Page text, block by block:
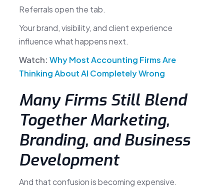
Referrals open the tab.
Your brand, visibility, and client experience
influence what happens next.
Watch: Why Most Accounting Firms Are
Thinking About AI Completely Wrong
Many Firms Still Blend
Together Marketing,
Branding, and Business
Development
And that confusion is becoming expensive.